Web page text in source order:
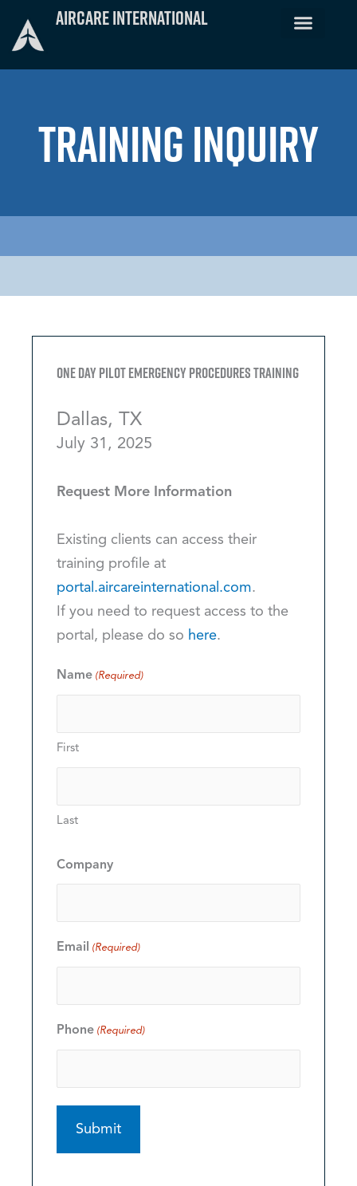
Aircare International
TRAINING INQUIRY
One Day Pilot Emergency Procedures Training
Dallas, TX
July 31, 2025
Request More Information
Existing clients can access their
training profile at
portal.aircareinternational.com.
If you need to request access to the
portal, please do so here.
Name (Required)
First
Last
Company
Email (Required)
Phone (Required)